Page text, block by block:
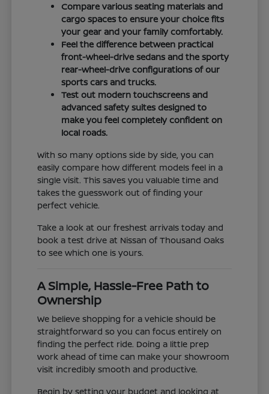
Compare various seating materials and
cargo spaces to ensure your choice fits
your gear and your family comfortably.
Feel the difference between practical
front-wheel-drive sedans and the sporty
rear-wheel-drive configurations of our
sports cars and trucks.
Test out modern touchscreens and
advanced safety suites designed to
make you feel completely confident on
local roads.
With so many options side by side, you can
easily compare how different models feel in a
single visit. This saves you valuable time and
takes the guesswork out of finding your
perfect vehicle.
Take a look at our freshest arrivals today and
book a test drive at Nissan of Thousand Oaks
to see which one is yours.
A Simple, Hassle-Free Path to
Ownership
We believe shopping for a vehicle should be
straightforward so you can focus entirely on
finding the perfect ride. Doing a little prep
work ahead of time can make your showroom
visit incredibly smooth and productive.
Begin by setting your budget and looking at